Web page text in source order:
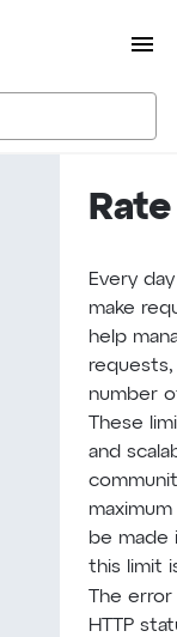
Every
make
help
number
These
and
be made
this limit
The
HTTP